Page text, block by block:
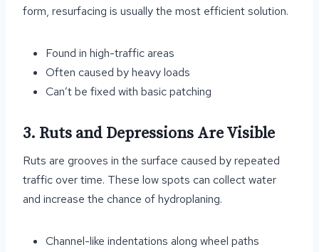
form, resurfacing is usually the most efficient solution.
Found in high-traffic areas
Often caused by heavy loads
Can’t be fixed with basic patching
3. Ruts and Depressions Are Visible
Ruts are grooves in the surface caused by repeated
traffic over time. These low spots can collect water
and increase the chance of hydroplaning.
Channel-like indentations along wheel paths